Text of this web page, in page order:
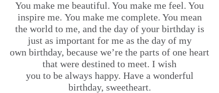
You make me beautiful. You make me feel. You
inspire me. You make me complete. You mean
the world to me, and the day of your birthday is
just as important for me as the day of my
own birthday, because we’re the parts of one heart
that were destined to meet. I wish
you to be always happy. Have a wonderful
birthday, sweetheart.